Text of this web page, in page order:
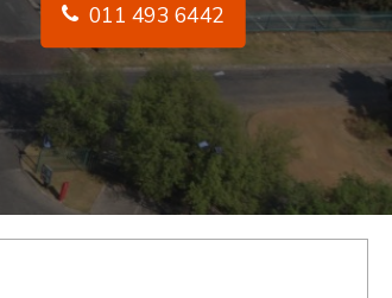
011 493 6442